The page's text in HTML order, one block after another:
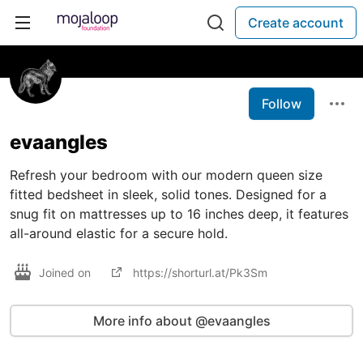
Create account
Follow
evaangles
Refresh your bedroom with our modern queen size
fitted bedsheet in sleek, solid tones. Designed for a
snug fit on mattresses up to 16 inches deep, it features
all-around elastic for a secure hold.
Joined on https://shorturl.at/Pk3Sm
More info about @evaangles